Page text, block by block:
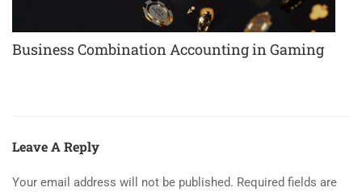
Business Combination Accounting in Gaming
Leave A Reply
Your email address will not be published. Required fields are